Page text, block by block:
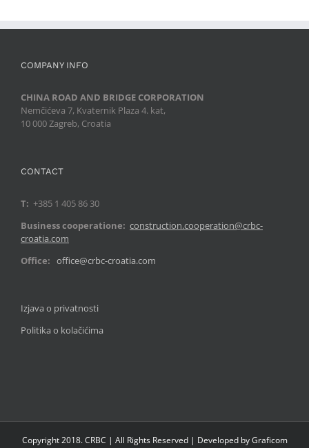
COMPANY INFO
CHINA ROAD AND BRIDGE CORPORATION
Nemčićeva 7, Kvaternik Plaza 4. kat,
10 000 Zagreb, Croatia
CONTACT
T: +385 1 405 86 30
Business cooperatione: construction.cooperation@crbc-
croatia.com
Office: office@crbc-croatia.com
Izjava o privatnosti
Politika o kolačićima
Copyright 2018. CRBC | All Rights Reserved | Developed by Graficom